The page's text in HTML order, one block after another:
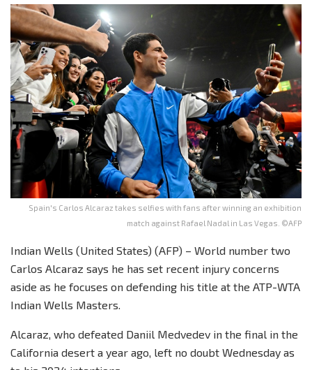
Spain's Carlos Alcaraz takes selfies with fans after winning an exhibition
match against Rafael Nadal in Las Vegas. ©AFP
Indian Wells (United States) (AFP) – World number two
Carlos Alcaraz says he has set recent injury concerns
aside as he focuses on defending his title at the ATP-WTA
Indian Wells Masters.
Alcaraz, who defeated Daniil Medvedev in the final in the
California desert a year ago, left no doubt Wednesday as